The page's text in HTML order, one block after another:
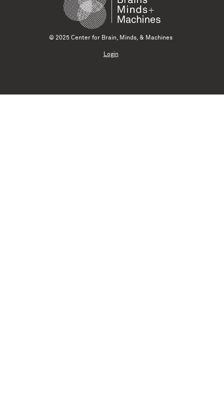
© 2025 Center for Brain, Minds, & Machines
Login